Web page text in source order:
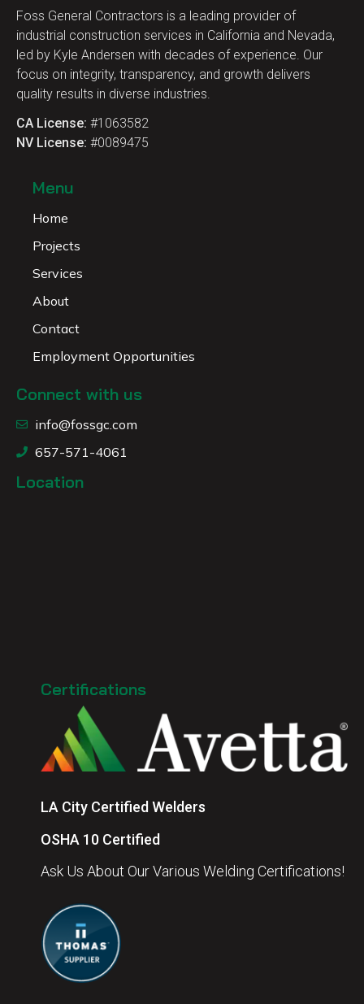
Foss General Contractors is a leading provider of
industrial construction services in California and Nevada,
led by Kyle Andersen with decades of experience. Our
focus on integrity, transparency, and growth delivers
quality results in diverse industries.
CA License: #1063582
NV License: #0089475
Menu
Home
Projects
Services
About
Contact
Employment Opportunities
Connect with us
info@fossgc.com
657-571-4061
Location
Certifications
LA City Certified Welders
OSHA 10 Certified
Ask Us About Our Various Welding Certifications!